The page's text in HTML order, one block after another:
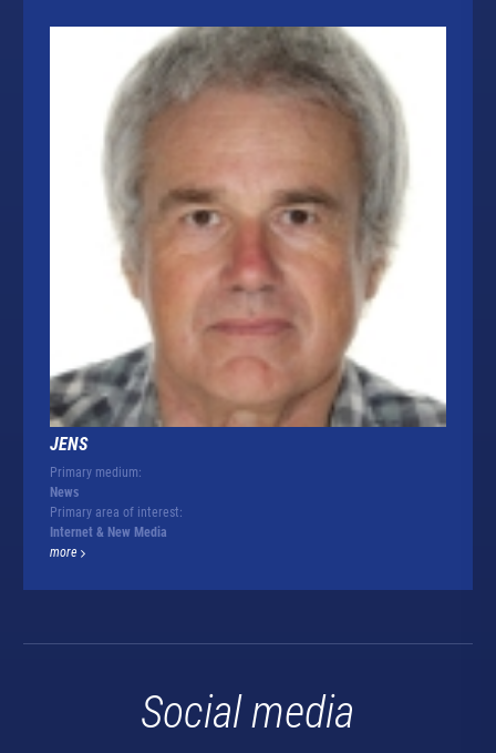
JENS
Primary medium:
News
Primary area of interest:
Internet & New Media
more
Social media